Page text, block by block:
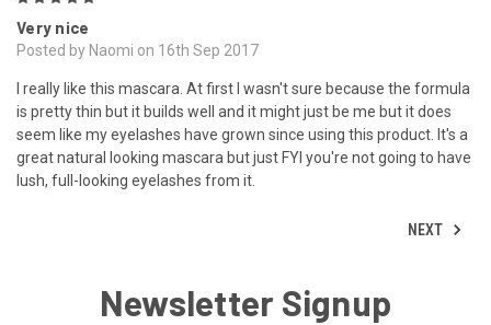
Very nice
Posted by Naomi on 16th Sep 2017
I really like this mascara. At first I wasn't sure because the formula
is pretty thin but it builds well and it might just be me but it does
seem like my eyelashes have grown since using this product. It's a
great natural looking mascara but just FYI you're not going to have
lush, full-looking eyelashes from it.
NEXT
Newsletter Signup